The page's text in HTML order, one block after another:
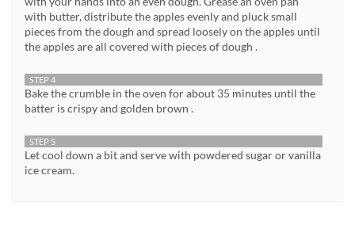
with butter, distribute the apples evenly and pluck small
pieces from the dough and spread loosely on the apples until
the apples are all covered with pieces of dough .
STEP 4
Bake the crumble in the oven for about 35 minutes until the
batter is crispy and golden brown .
STEP 5
Let cool down a bit and serve with powdered sugar or vanilla
ice cream.